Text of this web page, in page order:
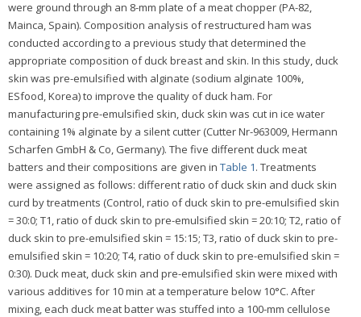
were ground through an 8-mm plate of a meat chopper (PA-82,
Mainca, Spain). Composition analysis of restructured ham was
conducted according to a previous study that determined the
appropriate composition of duck breast and skin. In this study, duck
skin was pre-emulsified with alginate (sodium alginate 100%,
ESfood, Korea) to improve the quality of duck ham. For
manufacturing pre-emulsified skin, duck skin was cut in ice water
containing 1% alginate by a silent cutter (Cutter Nr-963009, Hermann
Scharfen GmbH & Co, Germany). The five different duck meat
batters and their compositions are given in Table 1. Treatments
were assigned as follows: different ratio of duck skin and duck skin
curd by treatments (Control, ratio of duck skin to pre-emulsified skin
= 30:0; T1, ratio of duck skin to pre-emulsified skin = 20:10; T2, ratio of
duck skin to pre-emulsified skin = 15:15; T3, ratio of duck skin to pre-
emulsified skin = 10:20; T4, ratio of duck skin to pre-emulsified skin =
0:30). Duck meat, duck skin and pre-emulsified skin were mixed with
various additives for 10 min at a temperature below 10°C. After
mixing, each duck meat batter was stuffed into a 100-mm cellulose